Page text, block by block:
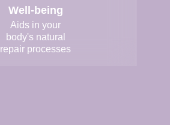
Well-being
Aids in your
body's natural
repair processes